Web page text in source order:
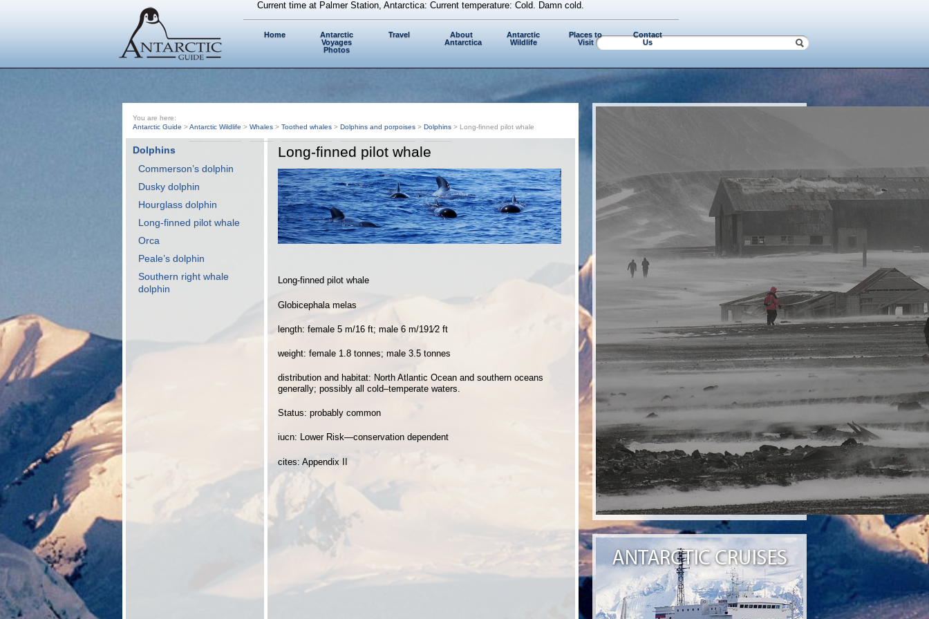
Current time at Palmer Station, Antarctica: Current temperature: Cold. Damn cold.
Home
Antarctic
Voyages
Photos
Travel
About
Antarctica
Antarctic
Wildlife
Places to
Visit
Contact
Us
You are here:
Antarctic Guide >Antarctic Wildlife > Whales > Toothed whales > Dolphins and porpoises > Dolphins > Long-finned pilot whale
Long-finned pilot whale
Long-finned pilot whale
Globicephala melas
length: female 5 m/16 ft; male 6 m/191⁄2 ft
weight: female 1.8 tonnes; male 3.5 tonnes
distribution and habitat: North Atlantic Ocean and southern oceans
generally; possibly all cold–temperate waters.
Status: probably common
iucn: Lower Risk—conservation dependent
cites: Appendix II
Dolphins
Commerson’s dolphin
Dusky dolphin
Hourglass dolphin
Long-finned pilot whale
Orca
Peale’s dolphin
Southern right whale
dolphin